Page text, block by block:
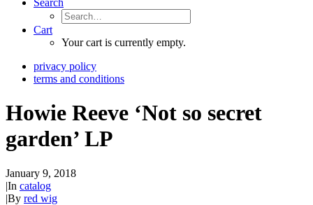
Search
Cart
Your cart is currently empty.
privacy policy
terms and conditions
Howie Reeve ‘Not so secret
garden’ LP
January 9, 2018
|In catalog
|By red wig